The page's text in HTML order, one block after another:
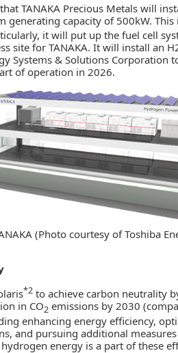
TANAKA Precious Metals will
capacity of 500kW. This
it will put up the fuel cell
sitefor TANAKA. It will install an
Systems & Solutions Corporation
of operation in 2026.
(Photo courtesy of Toshiba
*2 to achieve carbon neutrality
in CO2 emissions by 2030
enhancing energy efficiency,
and pursuing additional
energy is a part of these